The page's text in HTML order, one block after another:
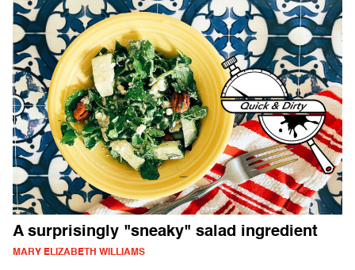
A surprisingly "sneaky" salad ingredient
MARY ELIZABETH WILLIAMS